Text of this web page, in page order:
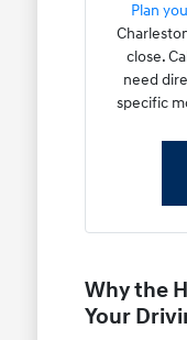
Plan
close.
need
specific
Why the
Your